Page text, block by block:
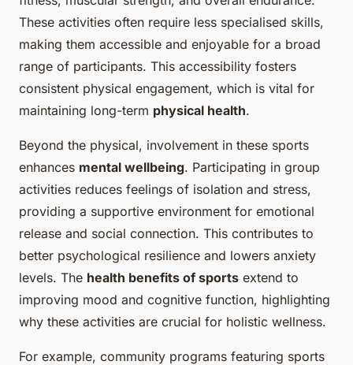
These activities often require less specialised skills,
making them accessible and enjoyable for a broad
range of participants. This accessibility fosters
consistent physical engagement, which is vital for
maintaining long-term physical health.
Beyond the physical, involvement in these sports
enhances mental wellbeing. Participating in group
activities reduces feelings of isolation and stress,
providing a supportive environment for emotional
release and social connection. This contributes to
better psychological resilience and lowers anxiety
levels. The health benefits of sports extend to
improving mood and cognitive function, highlighting
why these activities are crucial for holistic wellness.
For example, community programs featuring sports